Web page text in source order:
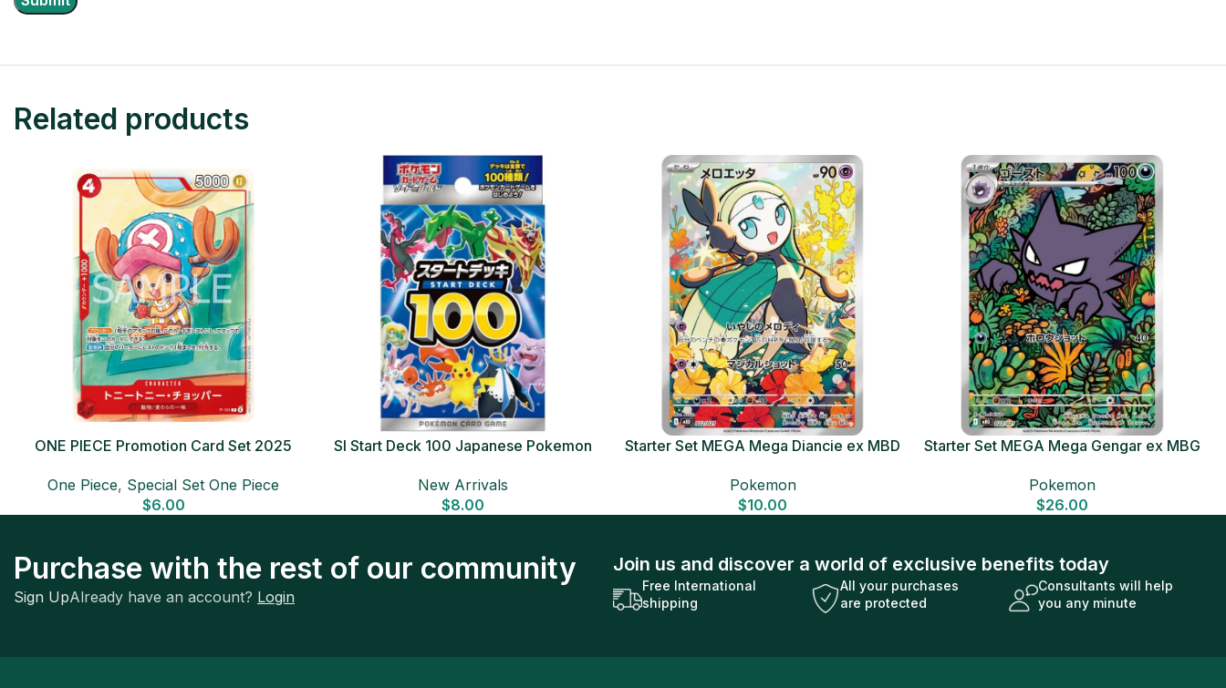
Related products
ONE PIECE Promotion Card Set 2025
PIECE CARD
One Piece, Special Set One Piece
$6.00
SI Start Deck 100 Japanese Pokemon
New Arrivals
$8.00
Starter Set MEGA Mega Diancie ex MBD
Pokemon
$10.00
Starter Set MEGA Mega Gengar ex MBG
Pokemon
$26.00
Purchase with the rest of our community
Sign UpAlready have an account? Login
Join us and discover a world of exclusive benefits today
Free International
shipping
All your purchases
are protected
Consultants will help
you any minute